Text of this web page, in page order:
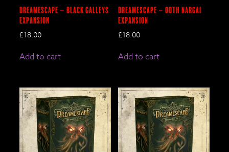
DreamEscape – BLACK GALLEYS
Expansion
£18.00
Add to cart
DreamEscape – OOTH NARGAI
Expansion
£18.00
Add to cart